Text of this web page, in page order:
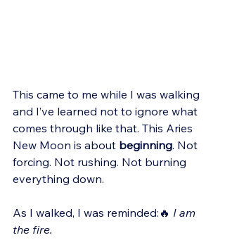
This came to me while I was walking
and I’ve learned not to ignore what
comes through like that. This Aries
New Moon is about beginning. Not
forcing. Not rushing. Not burning
everything down.
As I walked, I was reminded:🔥 I am
the fire.